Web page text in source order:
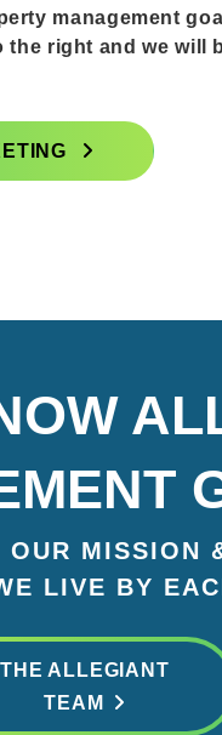
management
the right and we will
OUR MISSION
LIVE BY
THE ALLEGIANT
TEAM